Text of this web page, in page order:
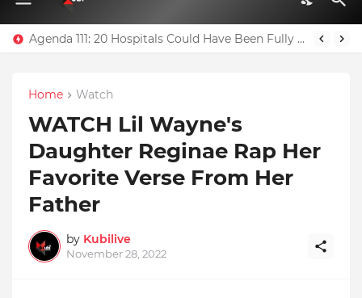
Agenda 111: 20 Hospitals Could Have Been Fully Completed With $400m – Mahama
Home Watch
WATCH Lil Wayne's
Daughter Reginae Rap Her
Favorite Verse From Her
Father
by Kubilive
November 28, 2022